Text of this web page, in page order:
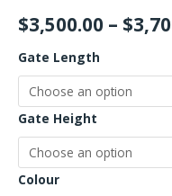
$3,500.00 – $
Gate Length
Gate Height
Colour